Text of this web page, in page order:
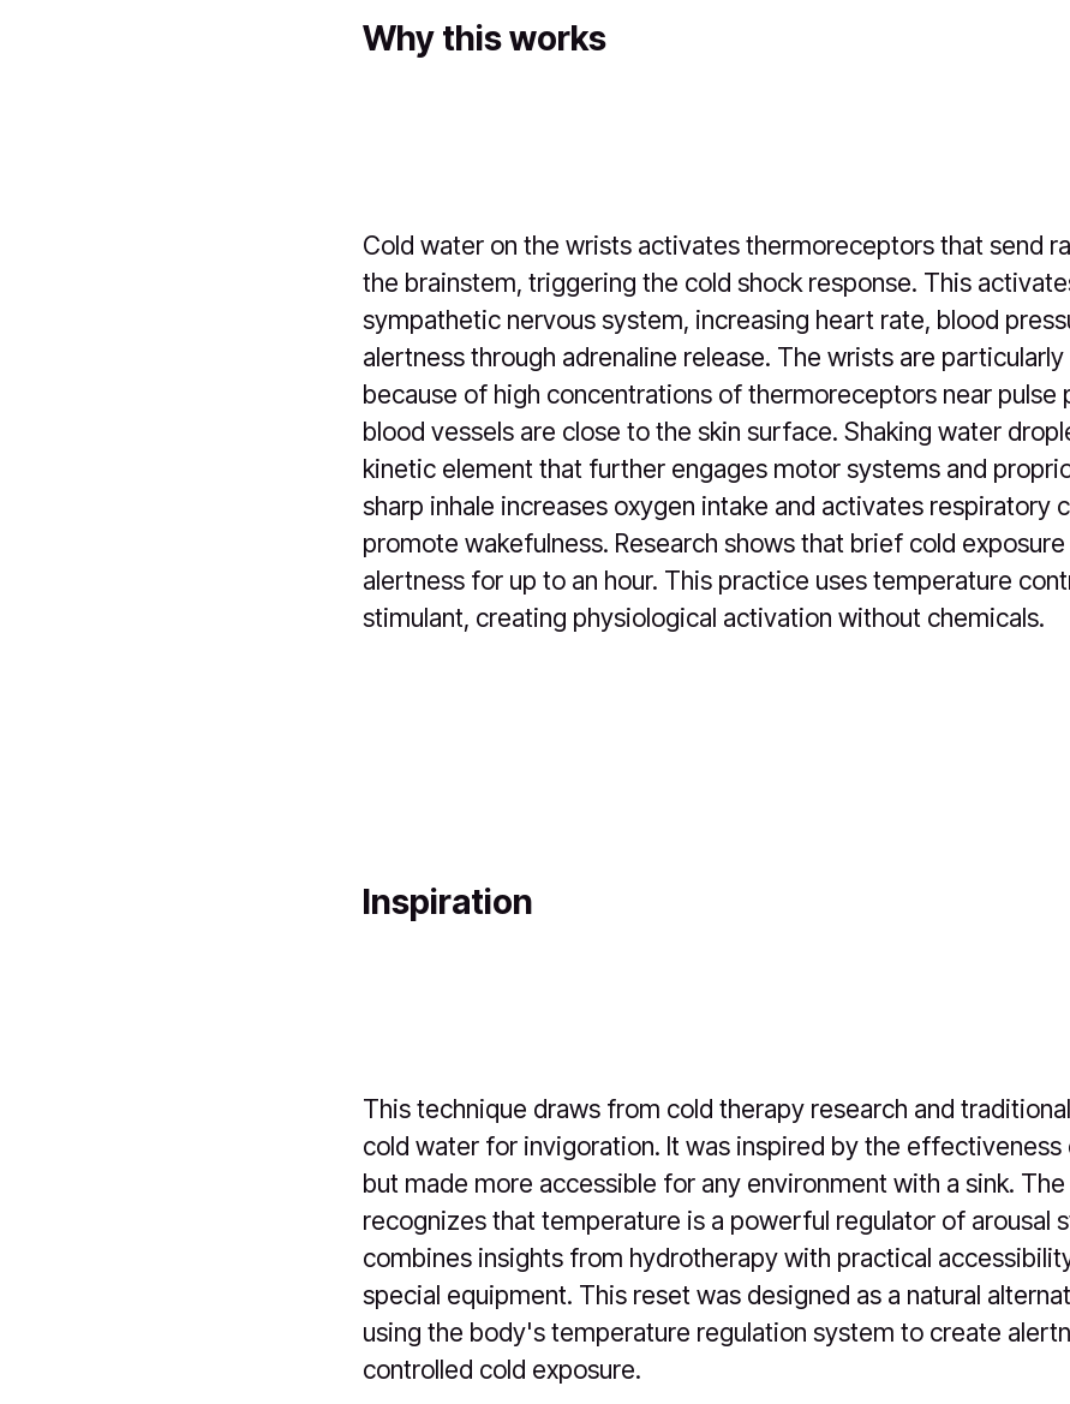
Why this works
Cold water on the wrists activates thermoreceptors that send
the brainstem, triggering the cold shock response. This
sympathetic nervous system, increasing heart rate, blood
alertness through adrenaline release. The wrists are
because of high concentrations of thermoreceptors near pulse
blood vessels are close to the skin surface. Shaking water
kinetic element that further engages motor systems and
sharp inhale increases oxygen intake and activates respiratory
promote wakefulness. Research shows that brief cold
alertness for up to an hour. This practice uses temperature
stimulant, creating physiological activation without chemicals.
Inspiration
This technique draws from cold therapy research and
cold water for invigoration. It was inspired by the
but made more accessible for any environment with a sink.
recognizes that temperature is a powerful regulator of arousal
combines insights from hydrotherapy with practical
special equipment. This reset was designed as a natural
using the body's temperature regulation system to create
controlled cold exposure.